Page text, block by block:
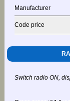
Manufacturer
Code price
Switch radio ON,